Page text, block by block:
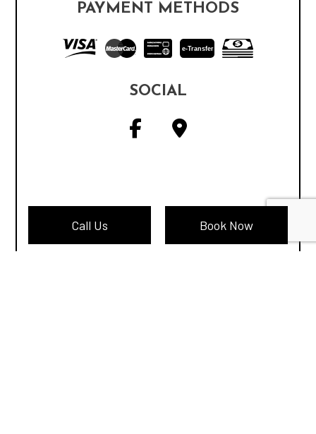
Call Us Book Now
PAYMENT METHODS
e-Transfer
SOCIAL